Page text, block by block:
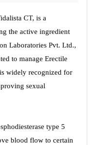
CT, is a
the active ingredient
Laboratories Pvt. Ltd.,
to manage Erectile
widely recognized for
sexual
type 5
blood flow to certain